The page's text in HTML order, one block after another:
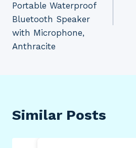
Portable Waterproof
Bluetooth Speaker
with Microphone,
Anthracite
Similar Posts